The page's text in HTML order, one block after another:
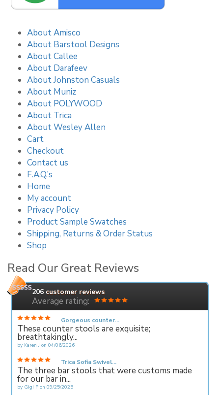
About Amisco
About Barstool Designs
About Callee
About Darafeev
About Johnston Casuals
About Muniz
About POLYWOOD
About Trica
About Wesley Allen
Cart
Checkout
Contact us
F.A.Q.’s
Home
My account
Privacy Policy
Product Sample Swatches
Shipping, Returns & Order Status
Shop
Read Our Great Reviews
206 customer reviews
Average rating:
Gorgeous counter...
These counter stools are exquisite;
breathtakingly...
by Karen J on 04/06/2026
Trica Sofia Swivel...
The three bar stools that were customs made
for our bar in...
by Gigi P on 09/25/2025